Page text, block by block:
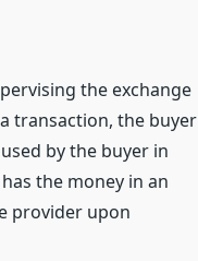
the exchange
transaction, the buyer
by the buyer in
the money in an
provider upon